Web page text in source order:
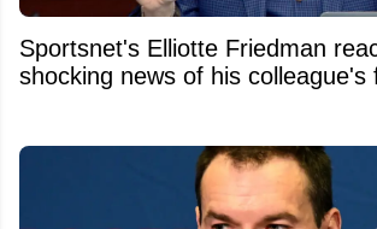
Sportsnet's Elliotte Friedman
shocking news of his colleague's